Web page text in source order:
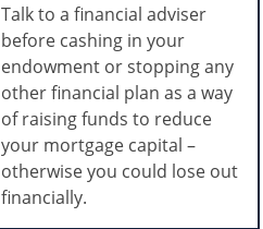
Talk to a financial adviser
before cashing in your
endowment or stopping any
other financial plan as a way
of raising funds to reduce
your mortgage capital –
otherwise you could lose out
financially.